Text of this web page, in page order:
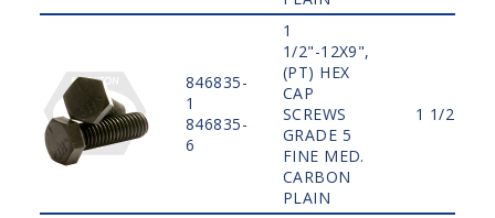
846835-
1
846835-
6
1
1/2"-12X9",
(PT) HEX
CAP
SCREWS
GRADE 5
FINE MED.
CARBON
PLAIN
1 1/2"